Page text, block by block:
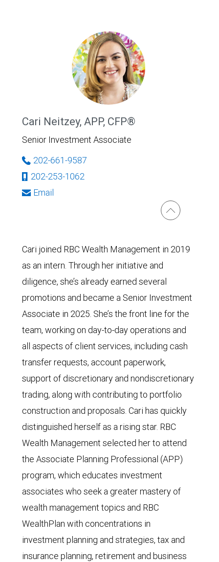
Cari Neitzey, APP, CFP®
Senior Investment Associate
202-661-9587
202-253-1062
Email
Cari joined RBC Wealth Management in 2019
as an intern. Through her initiative and
diligence, she’s already earned several
promotions and became a Senior Investment
Associate in 2025. She’s the front line for the
team, working on day-to-day operations and
all aspects of client services, including cash
transfer requests, account paperwork,
support of discretionary and nondiscretionary
trading, along with contributing to portfolio
construction and proposals. Cari has quickly
distinguished herself as a rising star. RBC
Wealth Management selected her to attend
the Associate Planning Professional (APP)
program, which educates investment
associates who seek a greater mastery of
wealth management topics and RBC
WealthPlan with concentrations in
investment planning and strategies, tax and
insurance planning, retirement and business